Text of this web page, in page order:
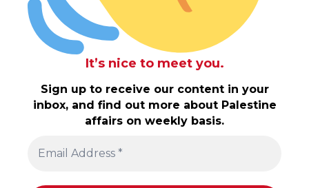
It’s nice to meet you.
Sign up to receive our content in your
inbox, and find out more about Palestine
affairs on weekly basis.